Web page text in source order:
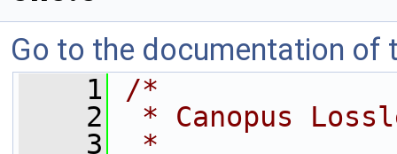
Go to the documentation of
    1
/*
    2
* Canopus
    3
*